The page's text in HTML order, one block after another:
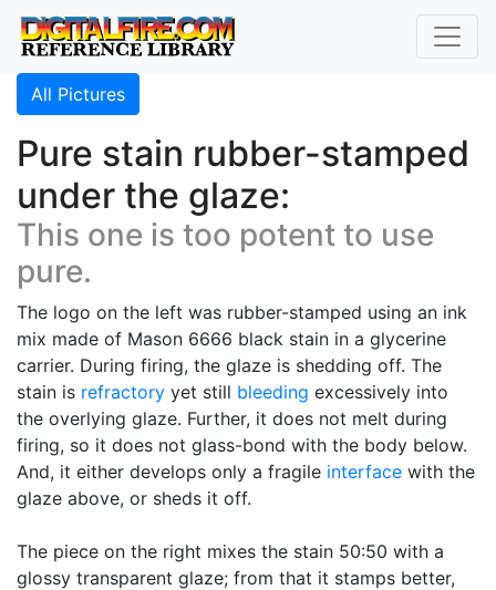
All Pictures
Pure stain rubber-stamped
under the glaze:
This one is too potent to use
pure.
The logo on the left was rubber-stamped using an ink
mix made of Mason 6666 black stain in a glycerine
carrier. During firing, the glaze is shedding off. The
stain is refractory yet still bleeding excessively into
the overlying glaze. Further, it does not melt during
firing, so it does not glass-bond with the body below.
And, it either develops only a fragile interface with the
glaze above, or sheds it off.
The piece on the right mixes the stain 50:50 with a
glossy transparent glaze; from that it stamps better,